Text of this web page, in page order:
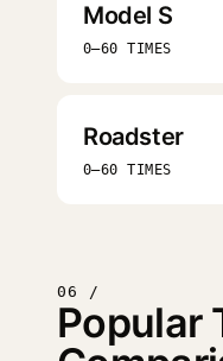
Model S
0–60 TIMES
Roadster
0–60 TIMES
06 /
Popular